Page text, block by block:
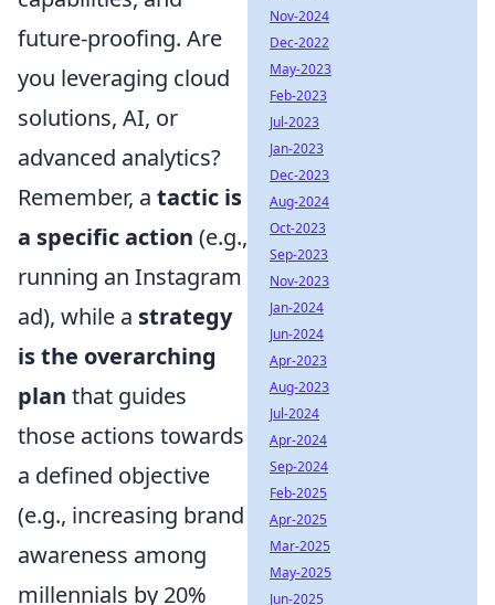
future-proofing. Are
you leveraging cloud
solutions, AI, or
advanced analytics?
Remember, a tactic is
a specific action (e.g.,
running an Instagram
ad), while a strategy
is the overarching
plan that guides
those actions towards
a defined objective
(e.g., increasing brand
awareness among
millennials by 20%
Nov-2024
Dec-2022
May-2023
Feb-2023
Jul-2023
Jan-2023
Dec-2023
Aug-2024
Oct-2023
Sep-2023
Nov-2023
Jan-2024
Jun-2024
Apr-2023
Aug-2023
Jul-2024
Apr-2024
Sep-2024
Feb-2025
Apr-2025
Mar-2025
May-2025
Jun-2025